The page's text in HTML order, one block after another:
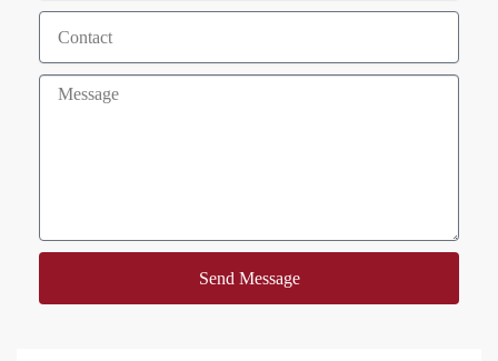
Send Message